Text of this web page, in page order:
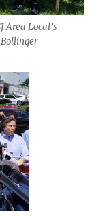
Area Local’s